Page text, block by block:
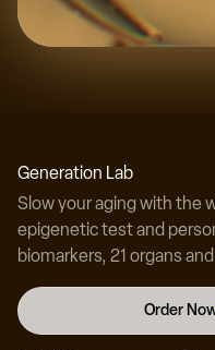
Discover your
Test Your
Generation Lab
Slow your aging with the
epigenetic test and
biomarkers, 21 organs
Order